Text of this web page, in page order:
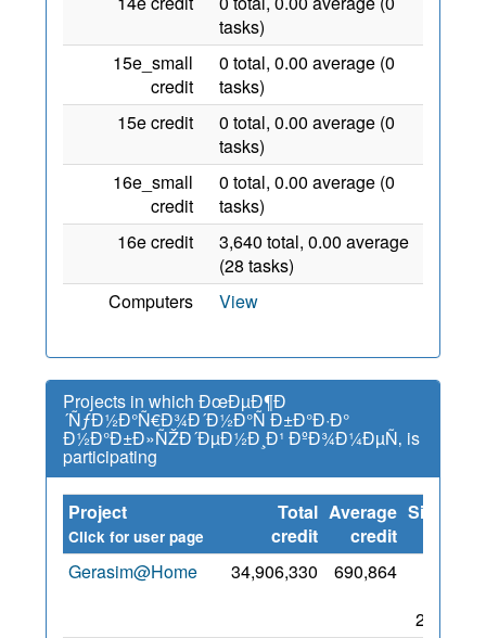
tasks)
15e_small
credit
0 total, 0.00 average (0
tasks)
15e credit
0 total, 0.00 average (0
tasks)
16e_small
credit
0 total, 0.00 average (0
tasks)
16e credit
3,640 total, 0.00 average
(28 tasks)
Computers
View
Projects in which ÐœÐµÐ¶Ð
´ÑƒÐ½Ð°Ñ€Ð¾Ð´Ð½Ð°Ñ Ð±Ð°Ð·Ð°
Ð½Ð°Ð±Ð»ÑŽÐ´ÐµÐ½Ð¸Ð¹ ÐºÐ¾Ð¼ÐµÑ‚ is
participating
Project
Click for user page
Total
credit
Average
credit
Since
Gerasim@Home 34,906,330 690,864
2017